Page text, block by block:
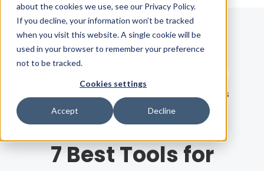
about the cookies we use, see our Privacy Policy.
If you decline, your information won’t be tracked
when you visit this website. A single cookie will be
used in your browser to remember your preference
not to be tracked.
Cookies settings
Accept Decline
Blog
Search term
LATEST RECOMMENDED EBOOKS
7 Best Tools for